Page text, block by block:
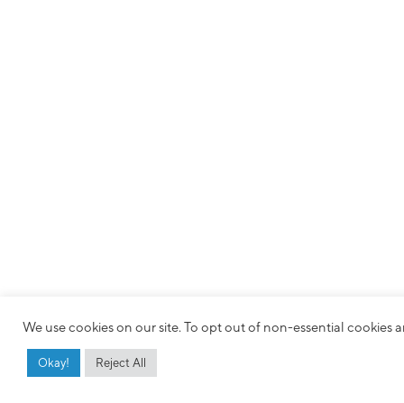
We use cookies on our site. To opt out of non-essential cookies
Okay! Reject All